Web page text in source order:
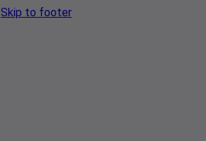
Skip to footer